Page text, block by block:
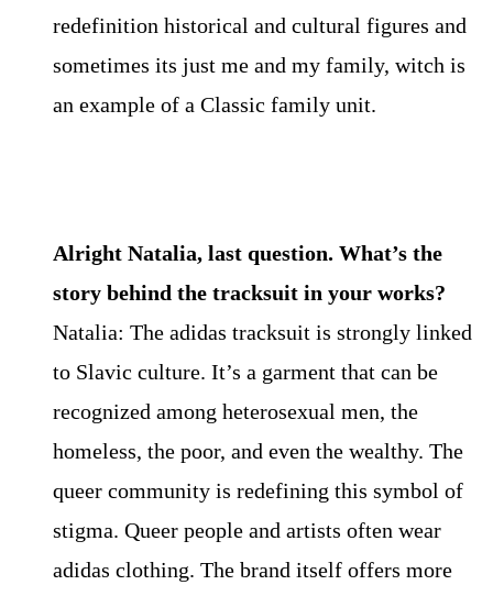
redefinition historical and cultural figures and
sometimes its just me and my family, witch is
an example of a Classic family unit.
Alright Natalia, last question. What’s the
story behind the tracksuit in your works?
Natalia: The adidas tracksuit is strongly linked
to Slavic culture. It’s a garment that can be
recognized among heterosexual men, the
homeless, the poor, and even the wealthy. The
queer community is redefining this symbol of
stigma. Queer people and artists often wear
adidas clothing. The brand itself offers more